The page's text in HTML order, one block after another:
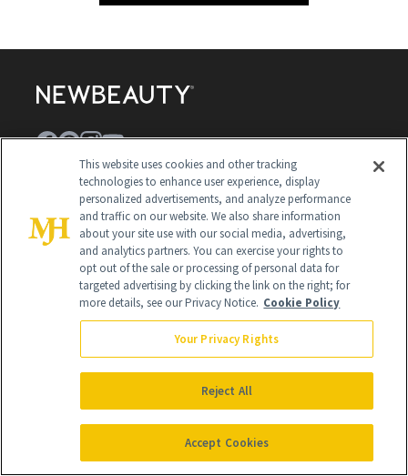
Contact Us
Careers
Find a Doctor
Advertise With Us
Brain Trust
Privacy Policy
Terms & Conditions
Cookie Settings
This website uses cookies and other tracking
technologies to enhance user experience, display
personalized advertisements, and analyze performance
and traffic on our website. We also share information
about your site use with our social media, advertising,
and analytics partners. You can exercise your rights to
opt out of the sale or processing of personal data for
targeted advertising by clicking the link on the right; for
more details, see our Privacy Notice. Cookie Policy
Your Privacy Rights
Reject All
Accept Cookies